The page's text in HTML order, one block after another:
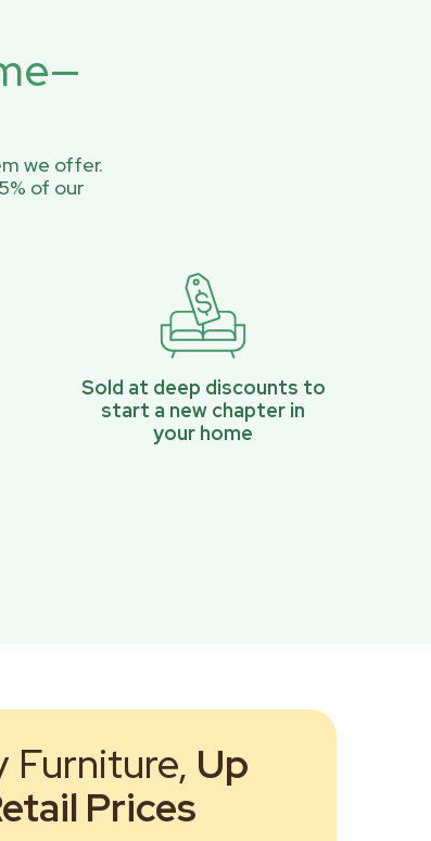
we offer.
of our
Sold at deep discounts to
start a new chapter in
your home
Furniture, Up
Prices